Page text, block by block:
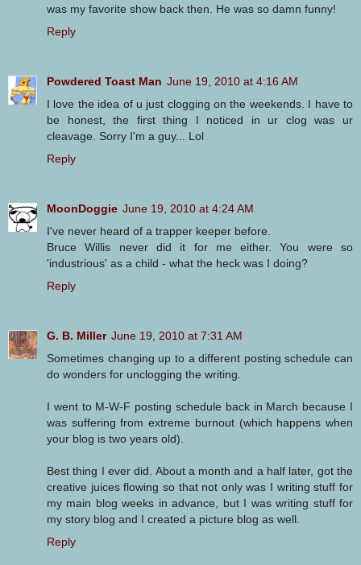
was my favorite show back then. He was so damn funny!
Reply
Powdered Toast Man June 19, 2010 at 4:16 AM
I love the idea of u just clogging on the weekends. I have to
be honest, the first thing I noticed in ur clog was ur
cleavage. Sorry I'm a guy... Lol
Reply
MoonDoggie June 19, 2010 at 4:24 AM
I've never heard of a trapper keeper before.
Bruce Willis never did it for me either. You were so
'industrious' as a child - what the heck was I doing?
Reply
G. B. Miller June 19, 2010 at 7:31 AM
Sometimes changing up to a different posting schedule can
do wonders for unclogging the writing.
I went to M-W-F posting schedule back in March because I
was suffering from extreme burnout (which happens when
your blog is two years old).
Best thing I ever did. About a month and a half later, got the
creative juices flowing so that not only was I writing stuff for
my main blog weeks in advance, but I was writing stuff for
my story blog and I created a picture blog as well.
Reply